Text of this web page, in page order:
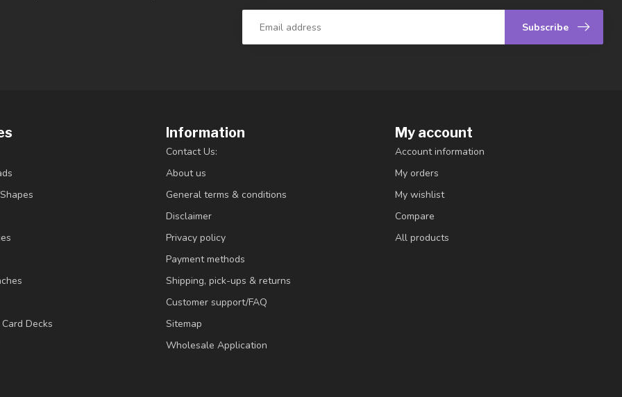
Subscribe
Decks
Information
Contact Us:
About us
General terms & conditions
Disclaimer
Privacy policy
Payment methods
Shipping, pick-ups & returns
Customer support/FAQ
Sitemap
Wholesale Application
My account
Account information
My orders
My wishlist
Compare
All products